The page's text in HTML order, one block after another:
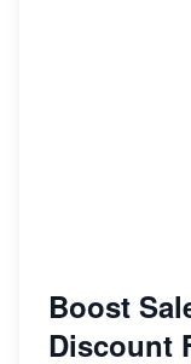
Boost
Discount